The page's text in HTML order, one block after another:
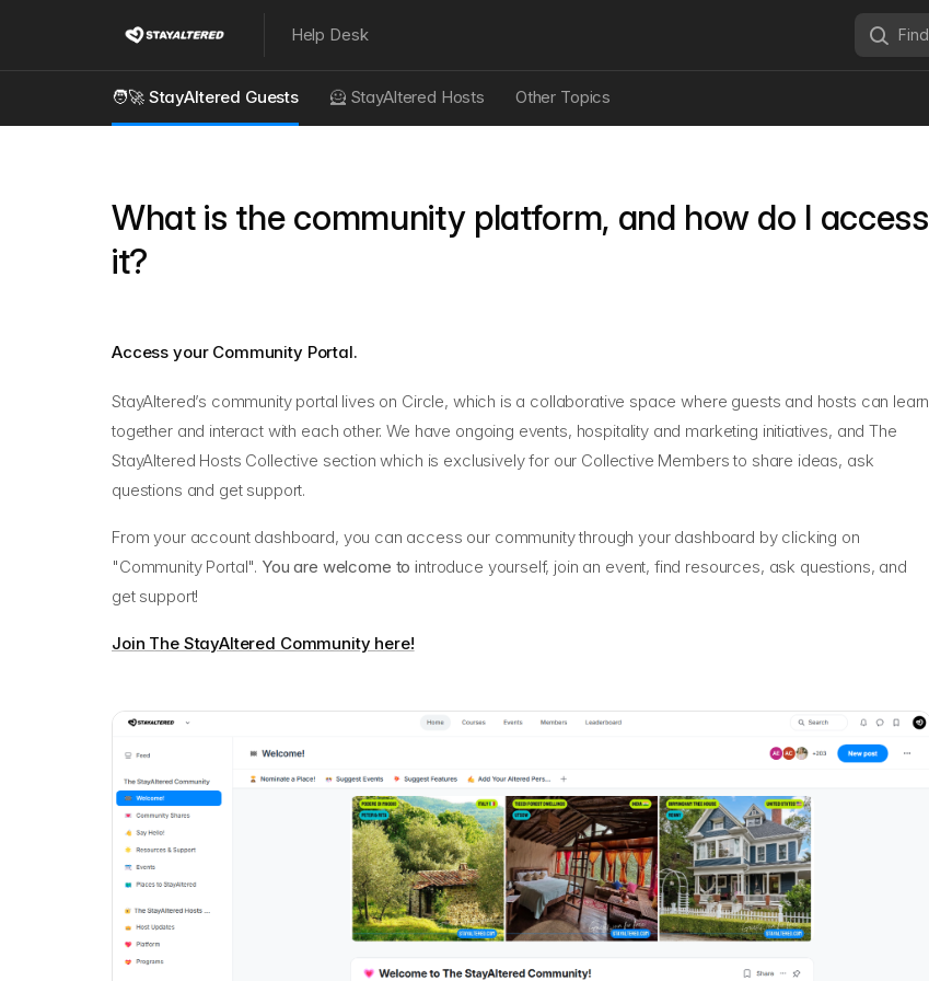
Help Desk
🧑‍🚀 StayAltered Guests 🦸 StayAltered Hosts Other Topics
What is the community platform, and how do I access
it?
Access your Community Portal.
StayAltered’s community portal lives on Circle, which is a collaborative space where guests and hosts can learn
together and interact with each other. We have ongoing events, hospitality and marketing initiatives, andThe
StayAltered Hosts Collective section which is exclusively for our Collective Members to share ideas, ask
questions and get support.
From your account dashboard, you can access our community through your dashboard by clicking on
"Community Portal". You are welcome to introduce yourself, join an event, find resources, ask questions, and
get support!
Join The StayAltered Community here!